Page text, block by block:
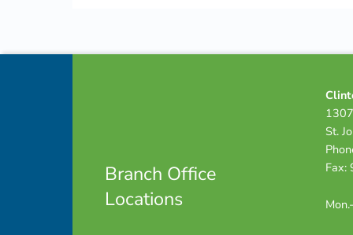
Footer info sidebar
Branch Office
Locations
St.